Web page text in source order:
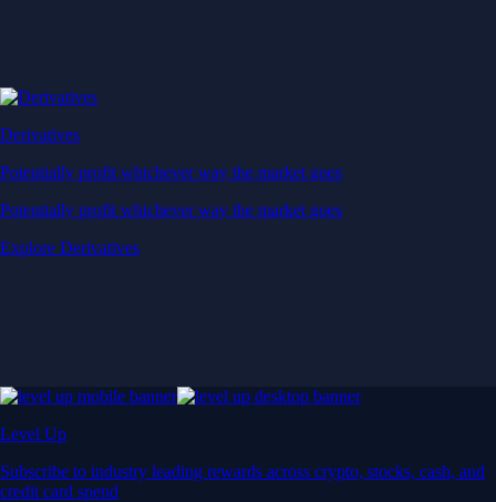
Derivatives
Potentially profit whichever way the market goes
Potentially profit whichever way the market goes
Explore Derivatives
Level Up
Subscribe to industry leading rewards across crypto, stocks, cash, and
credit card spend